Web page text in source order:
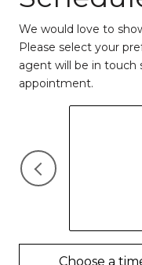
We would love to
Please select your
agent will be in
appointment.
Choose a